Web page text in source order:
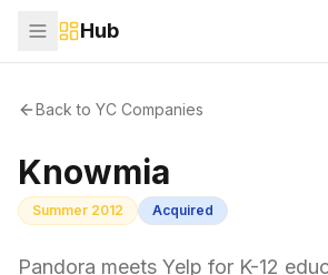
Hub
Back to YC Companies
Knowmia
Summer 2012 Acquired
Pandora meets Yelp for K-12